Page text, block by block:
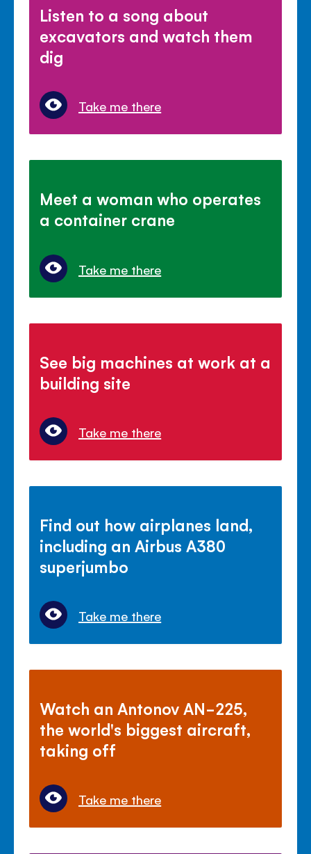
Listen to a song about
excavators and watch them
dig
Take me there
Meet a woman who operates
a container crane
Take me there
See big machines at work at a
building site
Take me there
Find out how airplanes land,
including an Airbus A380
superjumbo
Take me there
Watch an Antonov AN-225,
the world's biggest aircraft,
taking off
Take me there